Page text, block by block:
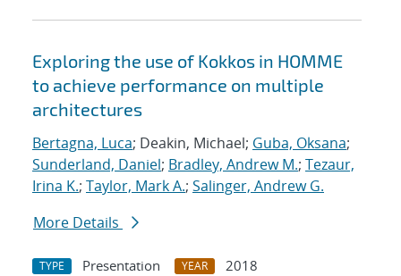
Exploring the use of Kokkos in HOMME
to achieve performance on multiple
architectures
Bertagna, Luca; Deakin, Michael; Guba, Oksana;
Sunderland, Daniel; Bradley, Andrew M.; Tezaur,
Irina K.; Taylor, Mark A.; Salinger, Andrew G.
More Details
TYPE Presentation YEAR
2018